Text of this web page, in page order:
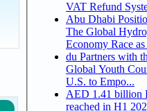
VAT Refund
Abu Dhabi
The Global
Economy Race
du Partners with
Global Youth
U.S. to Empo...
AED 1.41 billion
reached in H1 2026